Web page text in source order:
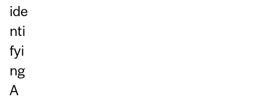
ide
nti
fyi
ng
A